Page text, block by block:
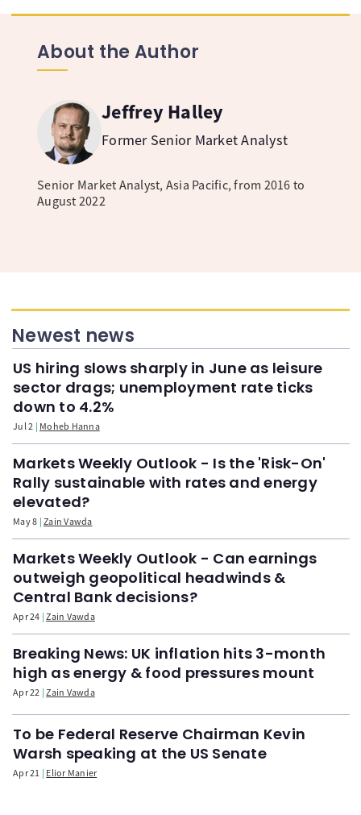
About the Author
Jeffrey Halley
Former Senior Market Analyst
Senior Market Analyst, Asia Pacific, from 2016 to
August 2022
Newest news
US hiring slows sharply in June as leisure
sector drags; unemployment rate ticks
down to 4.2%
Jul 2 Moheb Hanna
Markets Weekly Outlook - Is the 'Risk-On'
Rally sustainable with rates and energy
elevated?
May 8 Zain Vawda
Markets Weekly Outlook - Can earnings
outweigh geopolitical headwinds &
Central Bank decisions?
Apr 24 Zain Vawda
Breaking News: UK inflation hits 3-month
high as energy & food pressures mount
Apr 22 Zain Vawda
To be Federal Reserve Chairman Kevin
Warsh speaking at the US Senate
Apr 21 Elior Manier